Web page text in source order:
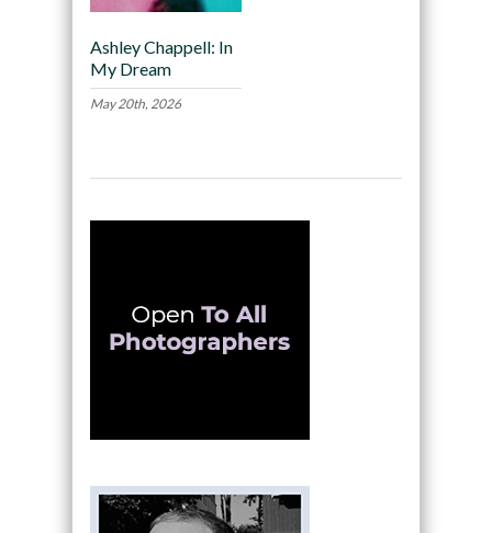
Ashley Chappell: In
My Dream
May 20th, 2026